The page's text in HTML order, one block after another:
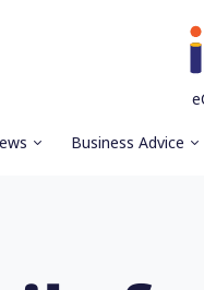
Business Advice